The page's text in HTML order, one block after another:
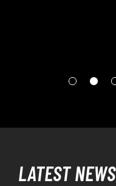
LATEST NEWS